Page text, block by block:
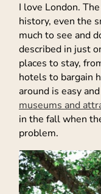
I love London.
history, even the
much to see and
described in just
places to stay,
hotels to bargain
around is easy
museums and
in the fall when
problem.